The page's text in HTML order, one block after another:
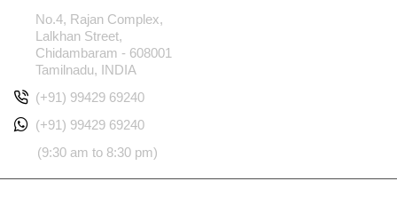
No.4, Rajan Complex,
Lalkhan Street,
Chidambaram - 608001
Tamilnadu, INDIA
(+91) 99429 69240
(+91) 99429 69240
(9:30 am to 8:30 pm)